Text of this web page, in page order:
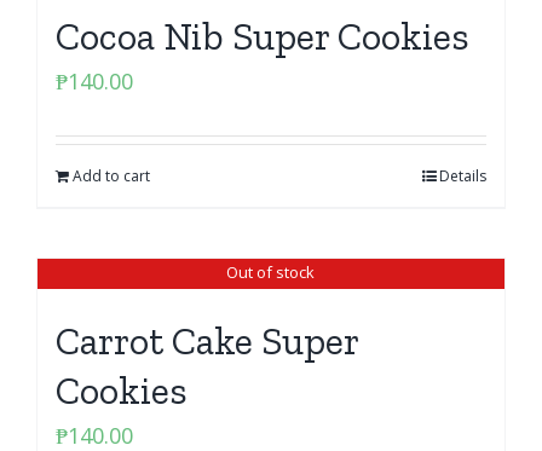
Cocoa Nib Super Cookies
₱140.00
Add to cart Details
Out of stock
Carrot Cake Super
Cookies
₱140.00